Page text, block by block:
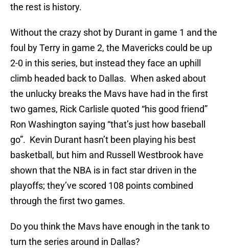
the rest is history.
Without the crazy shot by Durant in game 1 and the
foul by Terry in game 2, the Mavericks could be up
2-0 in this series, but instead they face an uphill
climb headed back to Dallas. When asked about
the unlucky breaks the Mavs have had in the first
two games, Rick Carlisle quoted “his good friend”
Ron Washington saying “that’s just how baseball
go”. Kevin Durant hasn’t been playing his best
basketball, but him and Russell Westbrook have
shown that the NBA is in fact star driven in the
playoffs; they’ve scored 108 points combined
through the first two games.
Do you think the Mavs have enough in the tank to
turn the series around in Dallas?